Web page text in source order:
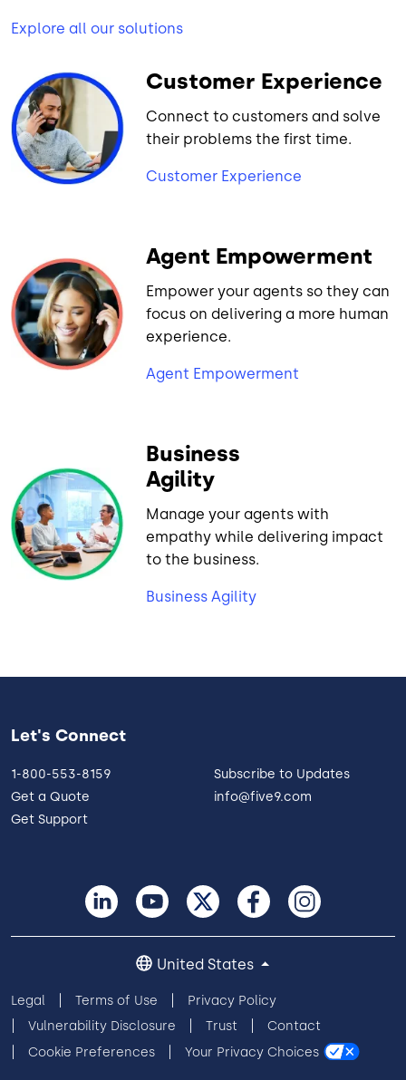
Explore all our solutions
Customer Experience
Connect to customers and solve
their problems the first time.
Customer Experience
Agent Empowerment
Empower your agents so they can
focus on delivering a more human
experience.
Agent Empowerment
Business
Agility
Manage your agents with
empathy while delivering impact
to the business.
Business Agility
Let's Connect
1-800-553-8159
Get a Quote
Get Support
Subscribe to Updates
info@five9.com
Legal Terms of Use
Privacy Policy
Vulnerability Disclosure
Trust
Contact
Cookie Preferences
Your Privacy Choices
United States